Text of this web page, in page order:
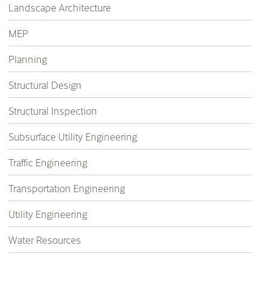
Landscape Architecture
MEP
Planning
Structural Design
Structural Inspection
Subsurface Utility Engineering
Traffic Engineering
Transportation Engineering
Utility Engineering
Water Resources